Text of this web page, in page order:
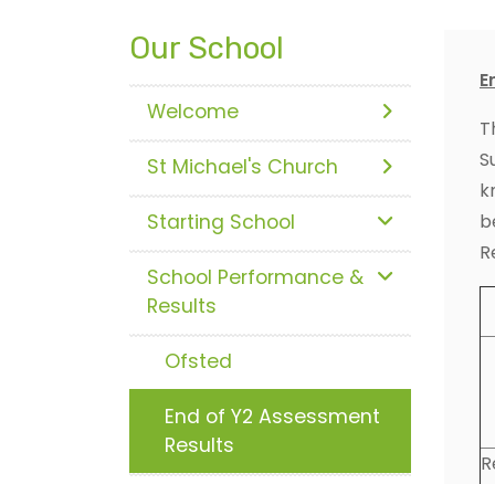
Our School
Welcome
St Michael's Church
Starting School
School Performance &
Results
Ofsted
End of Y2 Assessment
Results